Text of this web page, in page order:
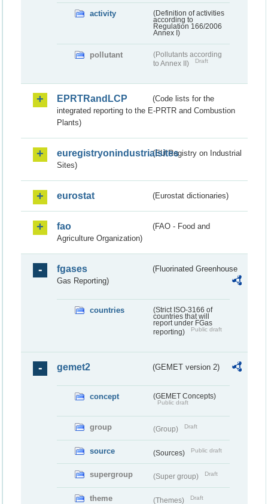
activity
(Definition of activities
according to
Regulation 166/2006
Annex I)
pollutant
(Pollutants according
to Annex II)
Draft
EPRTRandLCP
(Code lists for the
integrated reporting to the E-PRTR and Combustion
Plants)
euregistryonindustrialsites(EU Registry on Industrial
Sites)
eurostat (Eurostat dictionaries)
fao
(FAO - Food and
Agriculture Organization)
fgases
(Fluorinated Greenhouse
Gas Reporting)
countries
(Strict ISO-3166 of
countries that will
report under FGas
reporting)
Public draft
gemet2 (GEMET version 2)
concept (GEMET Concepts)
Public draft
group (Group) Draft
source (Sources) Public draft
supergroup (Super group) Draft
theme (Themes) Draft